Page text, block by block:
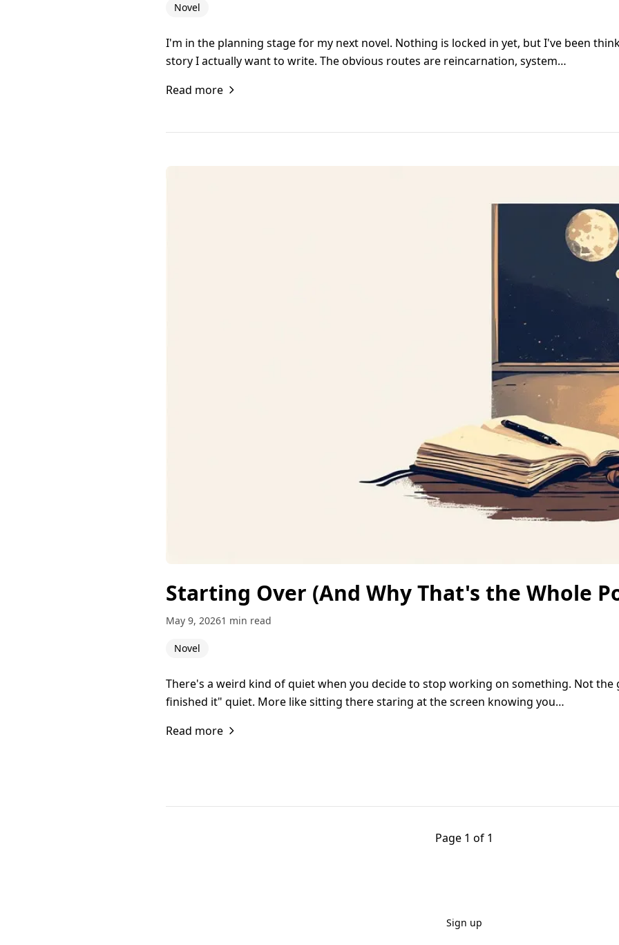
Novel
I'm in the planning stage for my next novel. Nothing is locked in yet, but I've been
story I actually want to write. The obvious routes are reincarnation, system…
Read more
Starting Over (And Why That's the Whole
May 9, 20261 min read
Novel
There's a weird kind of quiet when you decide to stop working on something. Not
finished it" quiet. More like sitting there staring at the screen knowing you…
Read more
Page 1 of 1
Sign up